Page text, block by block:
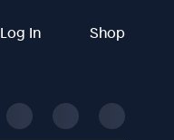
Log In Shop